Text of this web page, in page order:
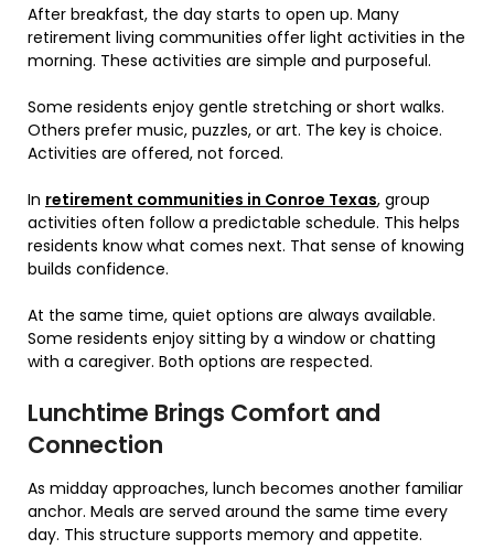
After breakfast, the day starts to open up. Many
retirement living communities offer light activities in the
morning. These activities are simple and purposeful.
Some residents enjoy gentle stretching or short walks.
Others prefer music, puzzles, or art. The key is choice.
Activities are offered, not forced.
In retirement communities in Conroe Texas, group
activities often follow a predictable schedule. This helps
residents know what comes next. That sense of knowing
builds confidence.
At the same time, quiet options are always available.
Some residents enjoy sitting by a window or chatting
with a caregiver. Both options are respected.
Lunchtime Brings Comfort and
Connection
As midday approaches, lunch becomes another familiar
anchor. Meals are served around the same time every
day. This structure supports memory and appetite.